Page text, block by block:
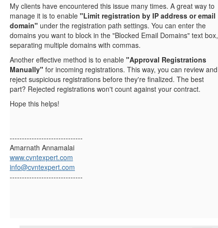
My clients have encountered this issue many times. A great way to
manage it is to enable "Limit registration by IP address or email
domain" under the registration path settings. You can enter the
domains you want to block in the "Blocked Email Domains" text box,
separating multiple domains with commas.
Another effective method is to enable "Approval Registrations
Manually" for incoming registrations. This way, you can review and
reject suspicious registrations before they're finalized. The best
part? Rejected registrations won't count against your contract.
Hope this helps!
------------------------------
Amarnath Annamalai
www.cvntexpert.com
info@cvntexpert.com
------------------------------